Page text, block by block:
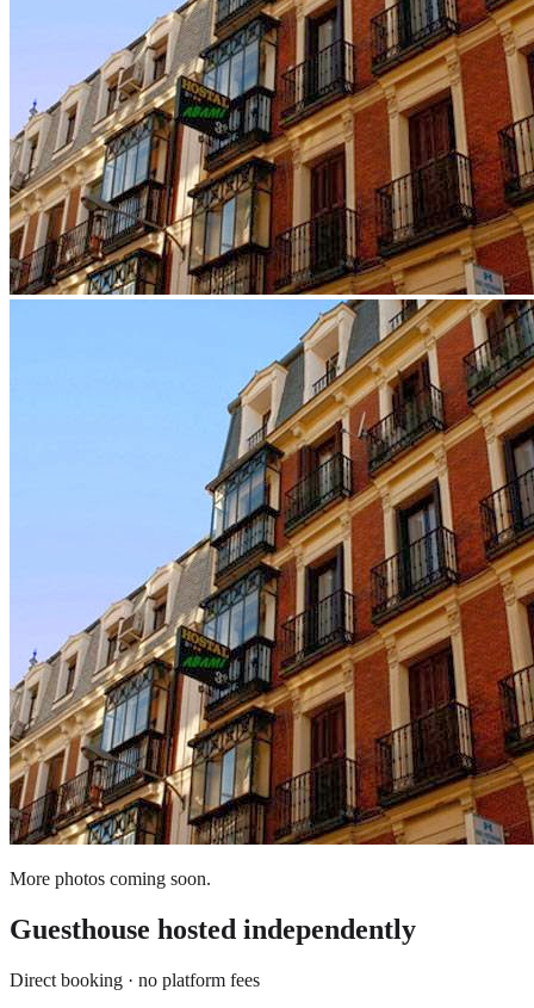
More photos coming soon.
Guesthouse hosted independently
Direct booking · no platform fees